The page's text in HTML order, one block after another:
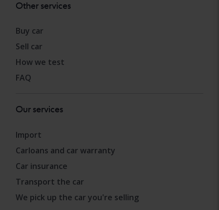
Other services
Buy car
Sell car
How we test
FAQ
Our services
Import
Carloans and car warranty
Car insurance
Transport the car
We pick up the car you're selling